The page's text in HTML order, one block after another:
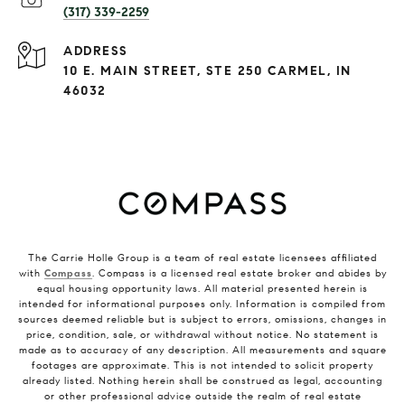
(317) 339-2259
ADDRESS
10 E. MAIN STREET, STE 250 CARMEL, IN
46032
The Carrie Holle Group is a team of real estate licensees affiliated
with Compass. Compass is a licensed real estate broker and abides by
equal housing opportunity laws. All material presented herein is
intended for informational purposes only. Information is compiled from
sources deemed reliable but is subject to errors, omissions, changes in
price, condition, sale, or withdrawal without notice. No statement is
made as to accuracy of any description. All measurements and square
footages are approximate. This is not intended to solicit property
already listed. Nothing herein shall be construed as legal, accounting
or other professional advice outside the realm of real estate